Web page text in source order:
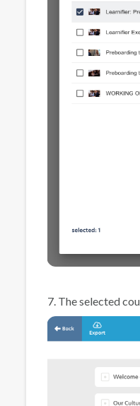
7. The selected